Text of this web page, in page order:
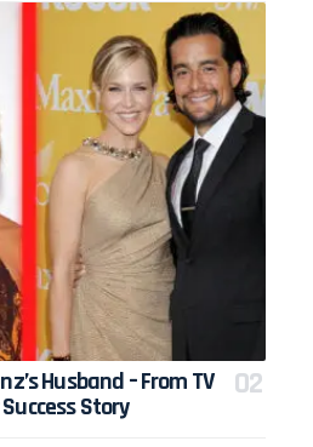
Husband – From TV
Story